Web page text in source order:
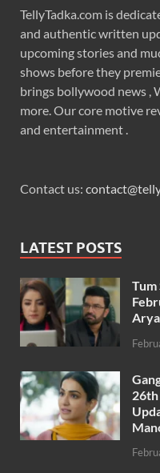
TellyTadka.com is
and authentic written
upcoming stories and
shows before they
brings bollywood news ,
more. Our core motive
and entertainment .
Contact us:
LATEST POSTS
Tum